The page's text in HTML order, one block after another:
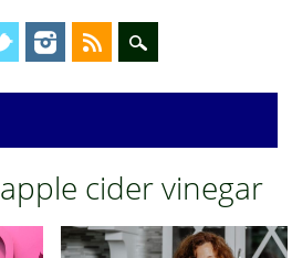
apple cider vinegar